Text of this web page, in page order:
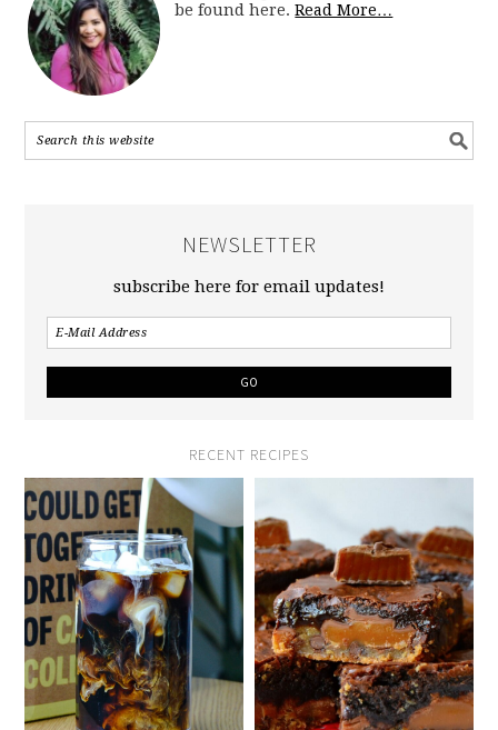
be found here.Read More…
NEWSLETTER
subscribe here for email updates!
RECENT RECIPES